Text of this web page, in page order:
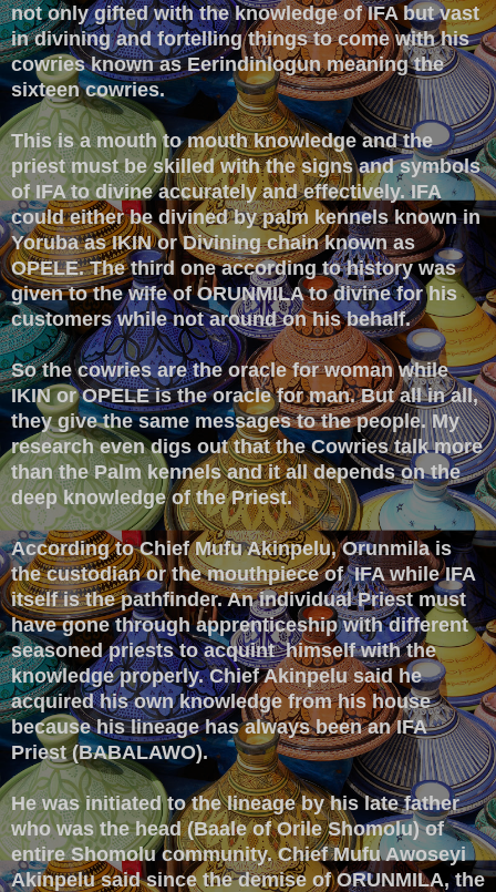
not only gifted with the knowledge of IFA but vast
in divining and fortelling things to come with his
cowries known as Eerindinlogun meaning the
sixteen cowries.
This is a mouth to mouth knowledge and the
priest must be skilled with the signs and symbols
of IFA to divine accurately and effectively. IFA
could either be divined by palm kennels known in
Yoruba as IKIN or Divining chain known as
OPELE. The third one according to history was
given to the wife of ORUNMILA to divine for his
customers while not around on his behalf.
So the cowries are the oracle for woman while
IKIN or OPELE is the oracle for man. But all in all,
they give the same messages to the people. My
research even digs out that the Cowries talk more
than the Palm kennels and it all depends on the
deep knowledge of the Priest.
According to Chief Mufu Akinpelu, Orunmila is
the custodian or the mouthpiece of IFA while IFA
itself is the pathfinder. An individual Priest must
have gone through apprenticeship with different
seasoned priests to acquint himself with the
knowledge properly. Chief Akinpelu said he
acquired his own knowledge from his house
because his lineage has always been an IFA
Priest (BABALAWO).
He was initiated to the lineage by his late father
who was the head (Baale of Orile Shomolu) of
entire Shomolu community. Chief Mufu Awoseyi
Akinpelu said since the demise of ORUNMILA, the